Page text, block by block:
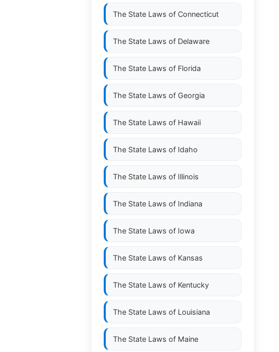
The State Laws of Connecticut
The State Laws of Delaware
The State Laws of Florida
The State Laws of Georgia
The State Laws of Hawaii
The State Laws of Idaho
The State Laws of Illinois
The State Laws of Indiana
The State Laws of Iowa
The State Laws of Kansas
The State Laws of Kentucky
The State Laws of Louisiana
The State Laws of Maine